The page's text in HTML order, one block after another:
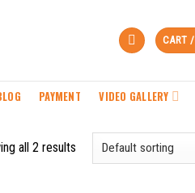
CART /
PAYMENT VIDEO GALLERY
all 2 results